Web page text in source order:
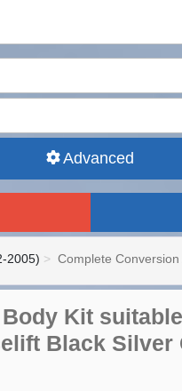
Advanced
2005) Complete Conversion
Kit
Black